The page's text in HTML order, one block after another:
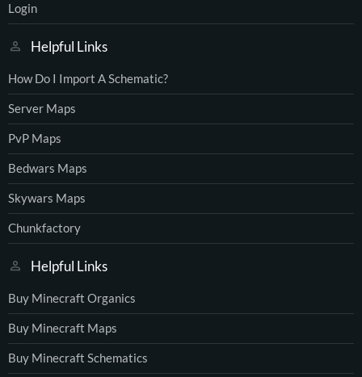
Login
Helpful Links
How Do I Import A Schematic?
Server Maps
PvP Maps
Bedwars Maps
Skywars Maps
Chunkfactory
Helpful Links
Buy Minecraft Organics
Buy Minecraft Maps
Buy Minecraft Schematics